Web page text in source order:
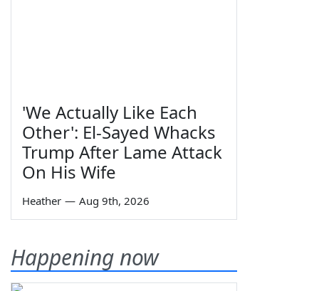
'We Actually Like Each
Other': El-Sayed Whacks
Trump After Lame Attack
On His Wife
Heather — Aug 9th, 2026
Happening now